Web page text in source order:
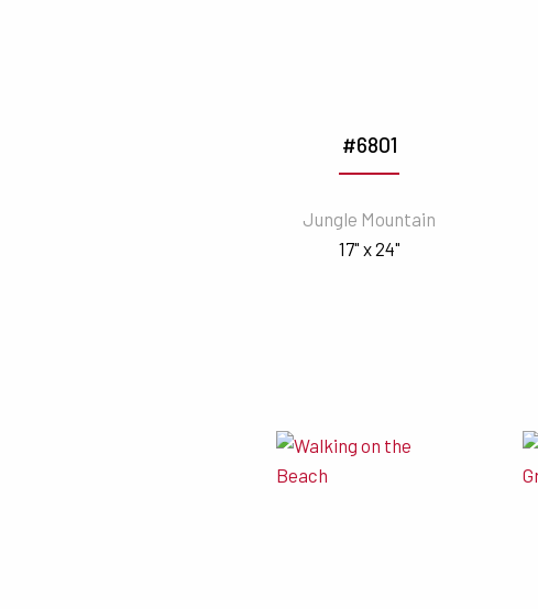
#6801
Jungle Mountain
17" x 24"